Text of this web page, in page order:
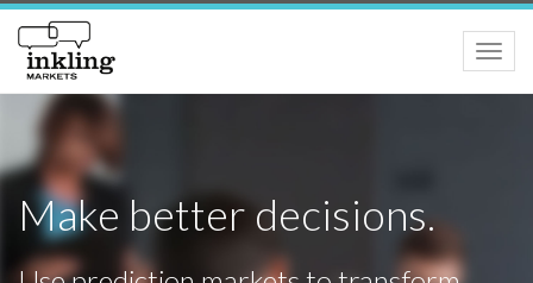
Toggle
Make better decisions.